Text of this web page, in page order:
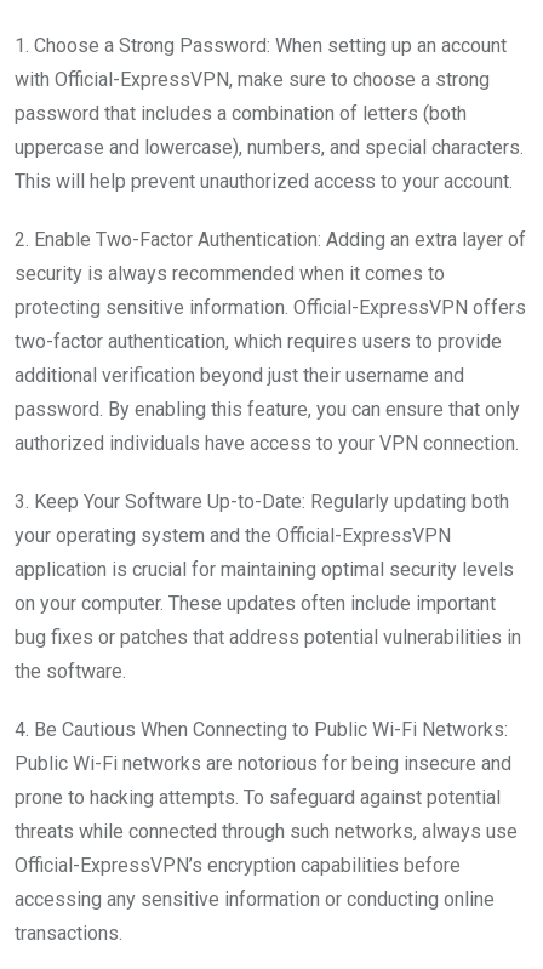
1. Choose a Strong Password: When setting up an account
with Official-ExpressVPN, make sure to choose a strong
password that includes a combination of letters (both
uppercase and lowercase), numbers, and special characters.
This will help prevent unauthorized access to your account.
2. Enable Two-Factor Authentication: Adding an extra layer of
security is always recommended when it comes to
protecting sensitive information. Official-ExpressVPN offers
two-factor authentication, which requires users to provide
additional verification beyond just their username and
password. By enabling this feature, you can ensure that only
authorized individuals have access to your VPN connection.
3. Keep Your Software Up-to-Date: Regularly updating both
your operating system and the Official-ExpressVPN
application is crucial for maintaining optimal security levels
on your computer. These updates often include important
bug fixes or patches that address potential vulnerabilities in
the software.
4. Be Cautious When Connecting to Public Wi-Fi Networks:
Public Wi-Fi networks are notorious for being insecure and
prone to hacking attempts. To safeguard against potential
threats while connected through such networks, always use
Official-ExpressVPN’s encryption capabilities before
accessing any sensitive information or conducting online
transactions.